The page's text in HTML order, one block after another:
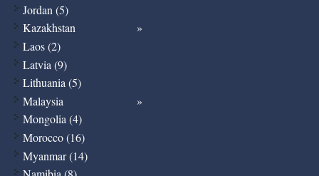
Jordan (5)
Kazakhstan
Laos (2)
Latvia (9)
Lithuania (5)
Malaysia
Mongolia (4)
Morocco (16)
Myanmar (14)